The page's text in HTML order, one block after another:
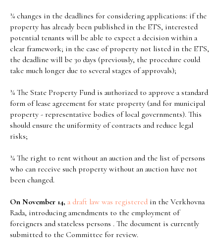
¾ changes in the deadlines for considering applications: if the
property has already been published in the ETS, interested
potential tenants will be able to expect a decision within a
clear framework; in the case of property not listed in the ETS,
the deadline will be 30 days (previously, the procedure could
take much longer due to several stages of approvals);
¾ The State Property Fund is authorized to approve a standard
form of lease agreement for state property (and for municipal
property - representative bodies of local governments). This
should ensure the uniformity of contracts and reduce legal
risks;
¾ The right to rent without an auction and the list of persons
who can receive such property without an auction have not
been changed.
On November 14, a draft law was registered in the Verkhovna
Rada, introducing amendments to the employment of
foreigners and stateless persons . The document is currently
submitted to the Committee for review.